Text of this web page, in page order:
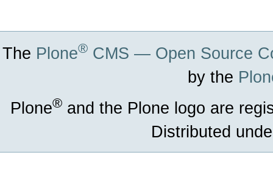
The Plone® CMS — Open Source
by the
Plone® and the Plone logo are
Distributed